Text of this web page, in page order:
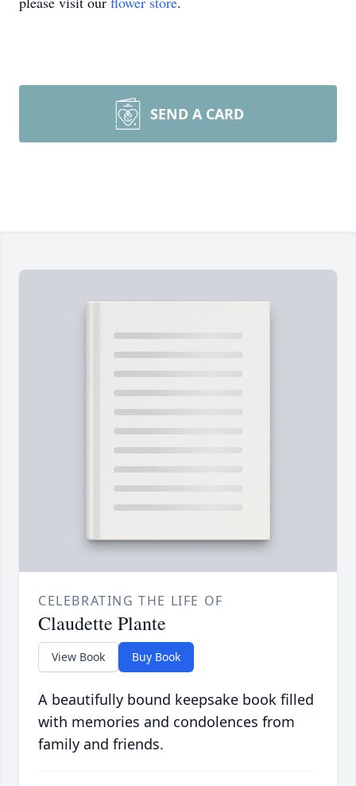
SEND A CARD
CELEBRATING THE LIFE OF
Claudette Plante
View Book Buy Book
A beautifully bound keepsake book filled
with memories and condolences from
family and friends.